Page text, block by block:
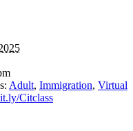
Adult, Immigration, Virtual
Citclass